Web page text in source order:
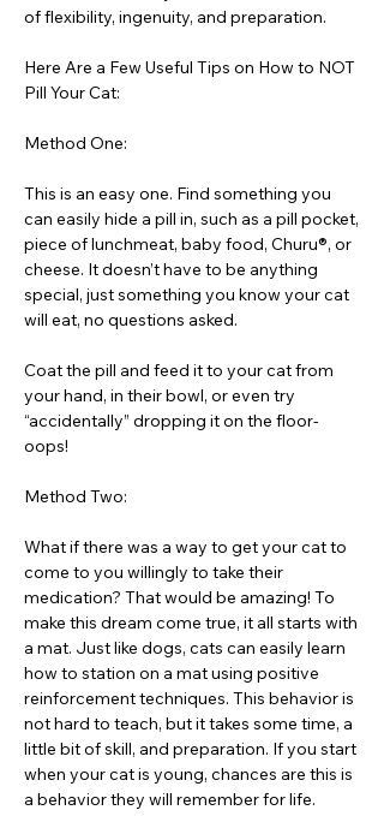
of flexibility, ingenuity, and preparation.
Here Are a Few Useful Tips on How to NOT
Pill Your Cat:
Method One:
This is an easy one. Find something you
can easily hide a pill in, such as a pill pocket,
piece of lunchmeat, baby food, Churu®, or
cheese. It doesn’t have to be anything
special, just something you know your cat
will eat, no questions asked.
Coat the pill and feed it to your cat from
your hand, in their bowl, or even try
“accidentally” dropping it on the floor-
oops!
Method Two:
What if there was a way to get your cat to
come to you willingly to take their
medication? That would be amazing! To
make this dream come true, it all starts with
a mat. Just like dogs, cats can easily learn
how to station on a mat using positive
reinforcement techniques. This behavior is
not hard to teach, but it takes some time, a
little bit of skill, and preparation. If you start
when your cat is young, chances are this is
a behavior they will remember for life.